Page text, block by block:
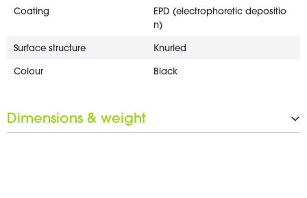
Coating
EPD (electrophoretic depositio
n)
Surface structure Knurled
Colour Black
Dimensions & weight